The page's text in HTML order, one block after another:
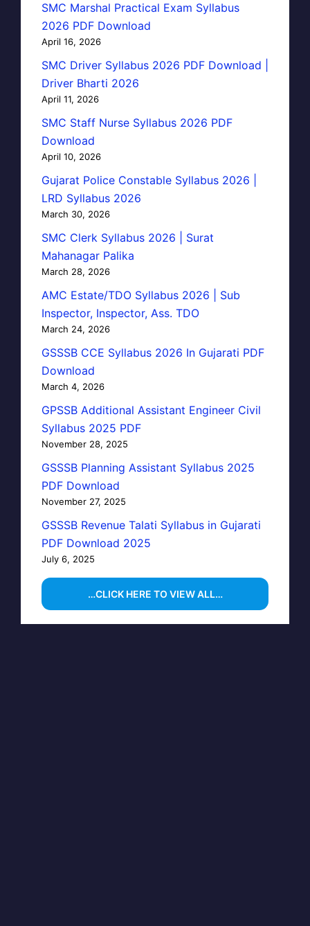
SMC Marshal Practical Exam Syllabus
2026 PDF Download
April 16, 2026
SMC Driver Syllabus 2026 PDF Download |
Driver Bharti 2026
April 11, 2026
SMC Staff Nurse Syllabus 2026 PDF
Download
April 10, 2026
Gujarat Police Constable Syllabus 2026 |
LRD Syllabus 2026
March 30, 2026
SMC Clerk Syllabus 2026 | Surat
Mahanagar Palika
March 28, 2026
AMC Estate/TDO Syllabus 2026 | Sub
Inspector, Inspector, Ass. TDO
March 24, 2026
GSSSB CCE Syllabus 2026 In Gujarati PDF
Download
March 4, 2026
GPSSB Additional Assistant Engineer Civil
Syllabus 2025 PDF
November 28, 2025
GSSSB Planning Assistant Syllabus 2025
PDF Download
November 27, 2025
GSSSB Revenue Talati Syllabus in Gujarati
PDF Download 2025
July 6, 2025
…CLICK HERE TO VIEW ALL…